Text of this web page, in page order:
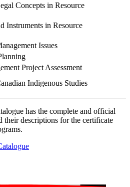
Concepts in Resource
Instruments in Resource
Issues
Project Assessment
Indigenous Studies
has the complete and official
their descriptions for the certificate